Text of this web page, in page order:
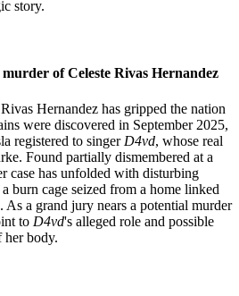
of Celeste Rivas Hernandez
Hernandez has gripped the nation
were discovered in September 2025,
registered to singer D4vd, whose real
Found partially dismembered at a
case has unfolded with disturbing
burn cage seized from a home linked
As a grand jury nears a potential murder
to D4vd's alleged role and possible
her body.